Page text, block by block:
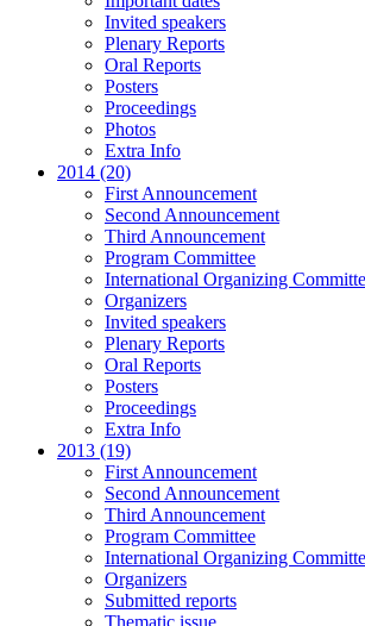
Invited speakers
Plenary Reports
Oral Reports
Posters
Proceedings
Photos
Extra Info
2014 (20)
First Announcement
Second Announcement
Third Announcement
Program Committee
International Organizing
Organizers
Invited speakers
Plenary Reports
Oral Reports
Posters
Proceedings
Extra Info
2013 (19)
First Announcement
Second Announcement
Third Announcement
Program Committee
International Organizing
Organizers
Submitted reports
Thematic issue